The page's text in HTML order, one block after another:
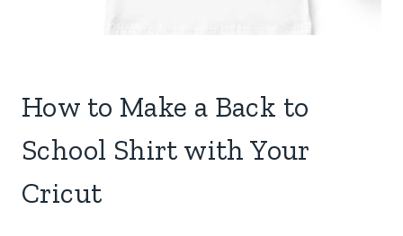
How to Make a Back to
School Shirt with Your
Cricut